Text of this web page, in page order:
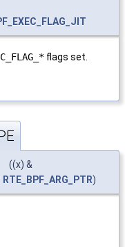
flags set.
((x) &
RTE_BPF_ARG_PTR)